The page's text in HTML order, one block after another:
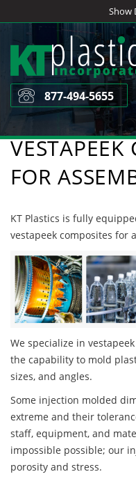
to
content
Show
877-494-5655
VESTAPEEK
FOR
KT Plastics is fully
vestapeek composites for
We specialize in
the capability to mold
sizes, and angles.
Some injection molded
extreme and their
staff, equipment, and
impossible possible; our
porosity and stress.